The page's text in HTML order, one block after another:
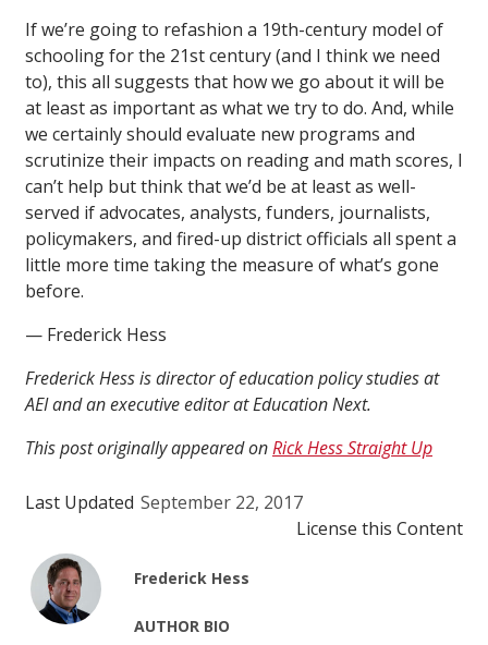
If we’re going to refashion a 19th-century model of
schooling for the 21st century (and I think we need
to), this all suggests that how we go about it will be
at least as important as what we try to do. And, while
we certainly should evaluate new programs and
scrutinize their impacts on reading and math scores, I
can’t help but think that we’d be at least as well-
served if advocates, analysts, funders, journalists,
policymakers, and fired-up district officials all spent a
little more time taking the measure of what’s gone
before.
— Frederick Hess
Frederick Hess is director of education policy studies at
AEI and an executive editor at Education Next.
This post originally appeared onRick Hess Straight Up
Last Updated September 22, 2017
License this Content
Frederick Hess
AUTHOR BIO